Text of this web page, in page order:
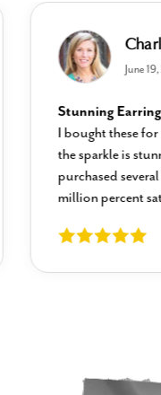
June
Stunning
I bought these for
the sparkle is
purchased
million percent